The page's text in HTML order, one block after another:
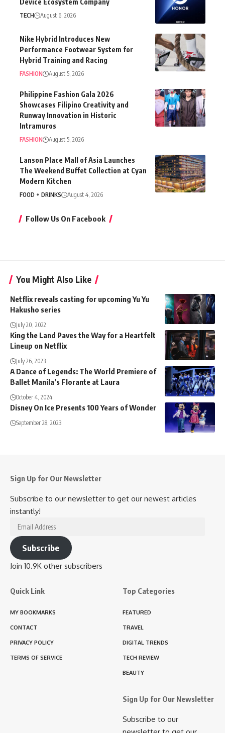
TECH August 6, 2026
Nike Hybrid Introduces New
Performance Footwear System for
Hybrid Training and Racing
FASHION August 5, 2026
Philippine Fashion Gala 2026
Showcases Filipino Creativity and
Runway Innovation in Historic
Intramuros
FASHION August 5, 2026
Lanson Place Mall of Asia Launches
The Weekend Buffet Collection at Cyan
Modern Kitchen
FOOD + DRINKS August 4, 2026
Follow Us On Facebook
You Might Also Like
Netflix reveals casting for upcoming Yu Yu
Hakusho series
July 20, 2022
King the Land Paves the Way for a Heartfelt
Lineup on Netflix
July 26, 2023
A Dance of Legends: The World Premiere of
Ballet Manila’s Florante at Laura
October 4, 2024
Disney On Ice Presents 100 Years of Wonder
September 28, 2023
Sign Up for Our Newsletter
Subscribe to our newsletter to get our newest articles
instantly!
Email
Address
Subscribe
Join 10.9K other subscribers
Quick Link
MY BOOKMARKS
CONTACT
PRIVACY POLICY
TERMS OF SERVICE
Top Categories
FEATURED
TRAVEL
DIGITAL TRENDS
TECH REVIEW
BEAUTY
Sign Up for Our Newsletter
Subscribe to our